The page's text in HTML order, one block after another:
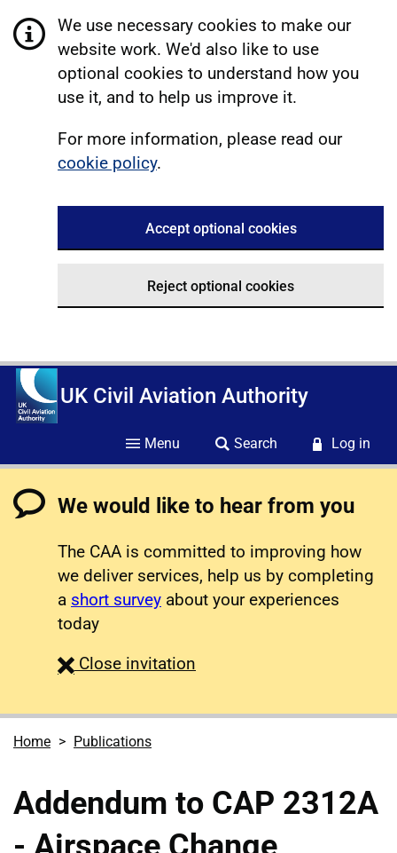
We use necessary cookies to make our
website work. We'd also like to use
optional cookies to understand how you
use it, and to help us improve it.
For more information, please read our
cookie policy.
Accept optional cookies
Reject optional cookies
UK Civil Aviation Authority
Menu Search Log in
We would like to hear from you
The CAA is committed to improving how
we deliver services, help us by completing
a short survey about your experiences
today
Close survey
invitation
Home Publications
Addendum to CAP 2312A
- Airspace Change